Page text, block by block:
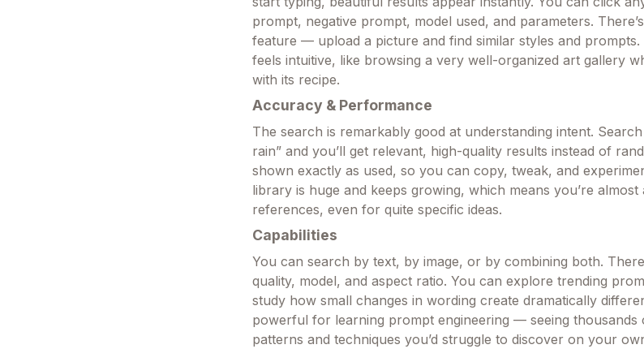
prompt, negative prompt, model used, and parameters.
feature — upload a picture and find similar styles and prompts.
feels intuitive, like browsing a very well-organized art gallery
with its recipe.
Accuracy & Performance
The search is remarkably good at understanding intent.
rain” and you’ll get relevant, high-quality results instead of
shown exactly as used, so you can copy, tweak, and
library is huge and keeps growing, which means you’re
references, even for quite specific ideas.
Capabilities
You can search by text, by image, or by combining both.
quality, model, and aspect ratio. You can explore trending
study how small changes in wording create dramatically
powerful for learning prompt engineering — seeing thousands
patterns and techniques you’d struggle to discover on your